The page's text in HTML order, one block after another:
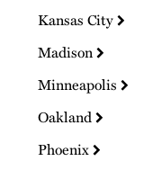
Kansas City
Madison
Minneapolis
Oakland
Phoenix